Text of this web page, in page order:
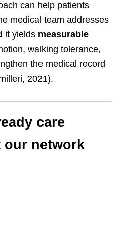
can help patients
medical team addresses
it yields measurable
walking tolerance,
the medical record
2021).
care
our network